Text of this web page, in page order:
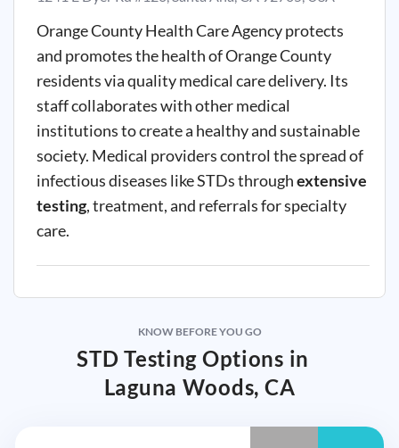
Orange County Health Care Agency protects
and promotes the health of Orange County
residents via quality medical care delivery. Its
staff collaborates with other medical
institutions to create a healthy and sustainable
society. Medical providers control the spread of
infectious diseases like STDs throughextensive
testing, treatment, and referrals for specialty
care.
KNOW BEFORE YOU GO
STD Testing Options in
Laguna Woods, CA